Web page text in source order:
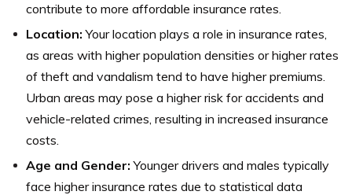
contribute to more affordable insurance rates.
Location: Your location plays a role in insurance rates,
as areas with higher population densities or higher rates
of theft and vandalism tend to have higher premiums.
Urban areas may pose a higher risk for accidents and
vehicle-related crimes, resulting in increased insurance
costs.
Age and Gender: Younger drivers and males typically
face higher insurance rates due to statistical data